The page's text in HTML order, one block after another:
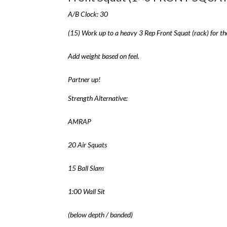
A/B Clock: 30
(15) Work up to a heavy 3 Rep Front Squat (rack) for
Add weight based on feel.
Partner up!
Strength Alternative:
AMRAP
20 Air Squats
15 Ball Slam
1:00 Wall Sit
(below depth / banded)